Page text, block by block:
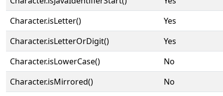
Character.isLetter()
Yes
Character.isLetterOrDigit()
Yes
Character.isLowerCase()
No
Character.isMirrored()
No